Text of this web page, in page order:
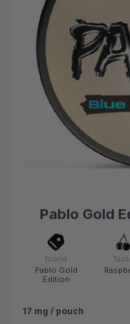
Pablo Gold
Brand
Pablo Gold
Edition
17 mg / pouch